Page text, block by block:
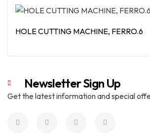
HOLE CUTTING MACHINE, FERRO.6
Newsletter Sign Up
Get the latest information and special